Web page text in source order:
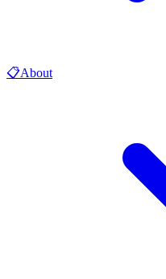
📋About